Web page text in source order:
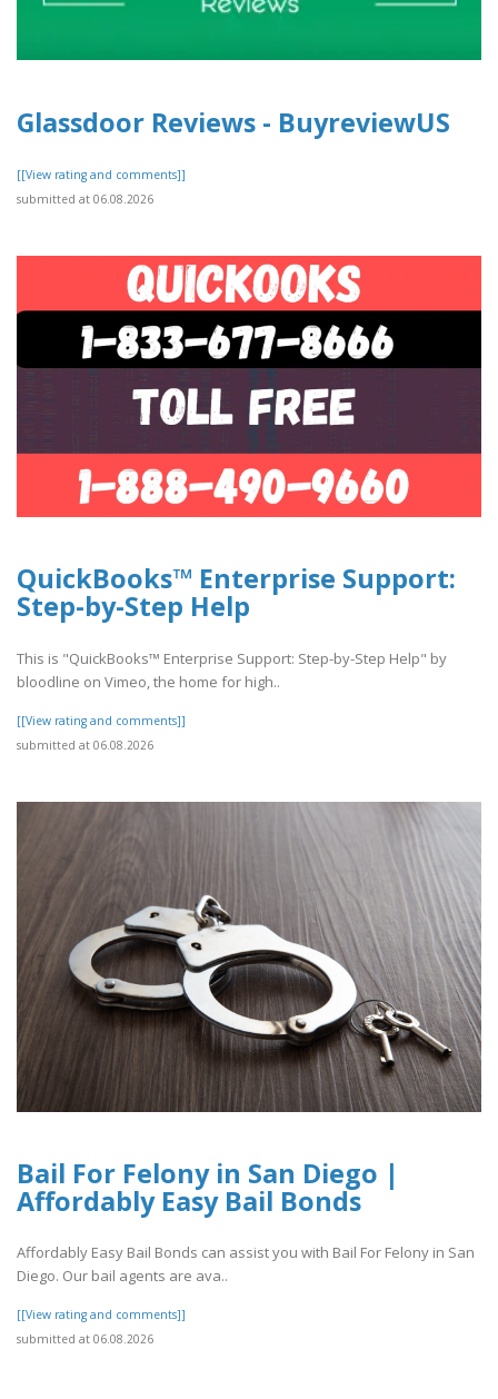
Glassdoor Reviews - BuyreviewUS
[[View rating and comments]]
submitted at 06.08.2026
QuickBooks™ Enterprise Support:
Step-by-Step Help
This is "QuickBooks™ Enterprise Support: Step-by-Step Help" by
bloodline on Vimeo, the home for high..
[[View rating and comments]]
submitted at 06.08.2026
Bail For Felony in San Diego |
Affordably Easy Bail Bonds
Affordably Easy Bail Bonds can assist you with Bail For Felony in San
Diego. Our bail agents are ava..
[[View rating and comments]]
submitted at 06.08.2026